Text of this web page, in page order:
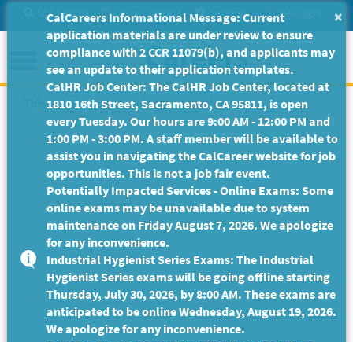
to
Main
Content
Site Search Help/Tutorials Settings Messages
Menu
This Job Posting is no longer available.
×
CalCareers Informational Message: Current
application materials are under review to ensure
compliance with 2 CCR 11079(b), and applicants may
see an update to their application templates.
CalHR Job Center: The CalHR Job Center, located at
1810 16th Street, Sacramento, CA 95811, is open
every Tuesday. Our hours are 9:00 AM - 12:00 PM and
1:00 PM - 3:00 PM. A staff member will be available to
assist you in navigating the CalCareer website for job
opportunities. This is not a job fair event.
Potentially Impacted Services - Online Exams: Some
online exams may be unavailable due to system
maintenance on Friday August 7, 2026. We apologize
for any inconvenience.
Industrial Hygienist Series Exams: The Industrial
Hygienist Series exams will be going offline starting
Thursday, July 30, 2026, by 8:00 AM. These exams are
anticipated to be online Wednesday, August 19, 2026.
We apologize for any inconvenience.